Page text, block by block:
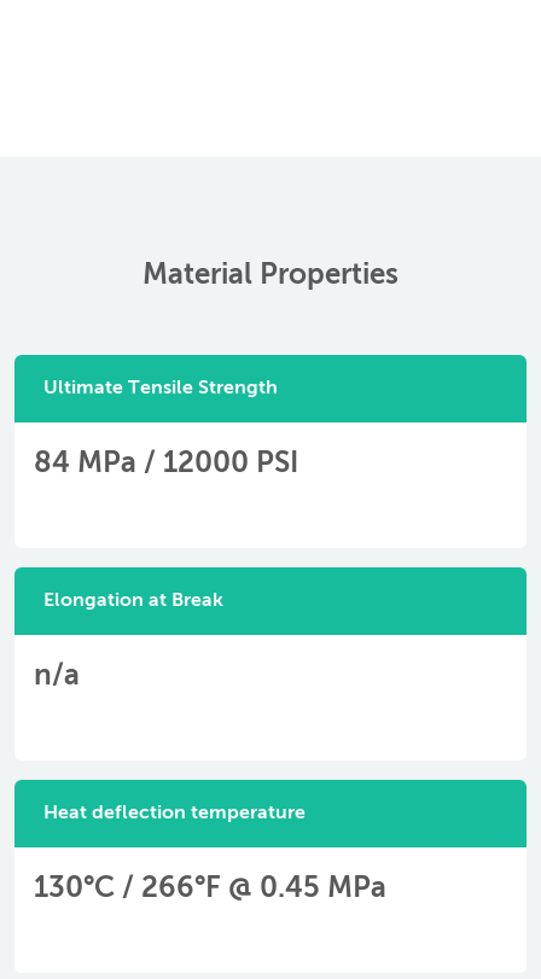
Material Properties
Ultimate Tensile Strength
84 MPa / 12000 PSI
Elongation at Break
n/a
Heat deflection temperature
130°C / 266°F @ 0.45 MPa